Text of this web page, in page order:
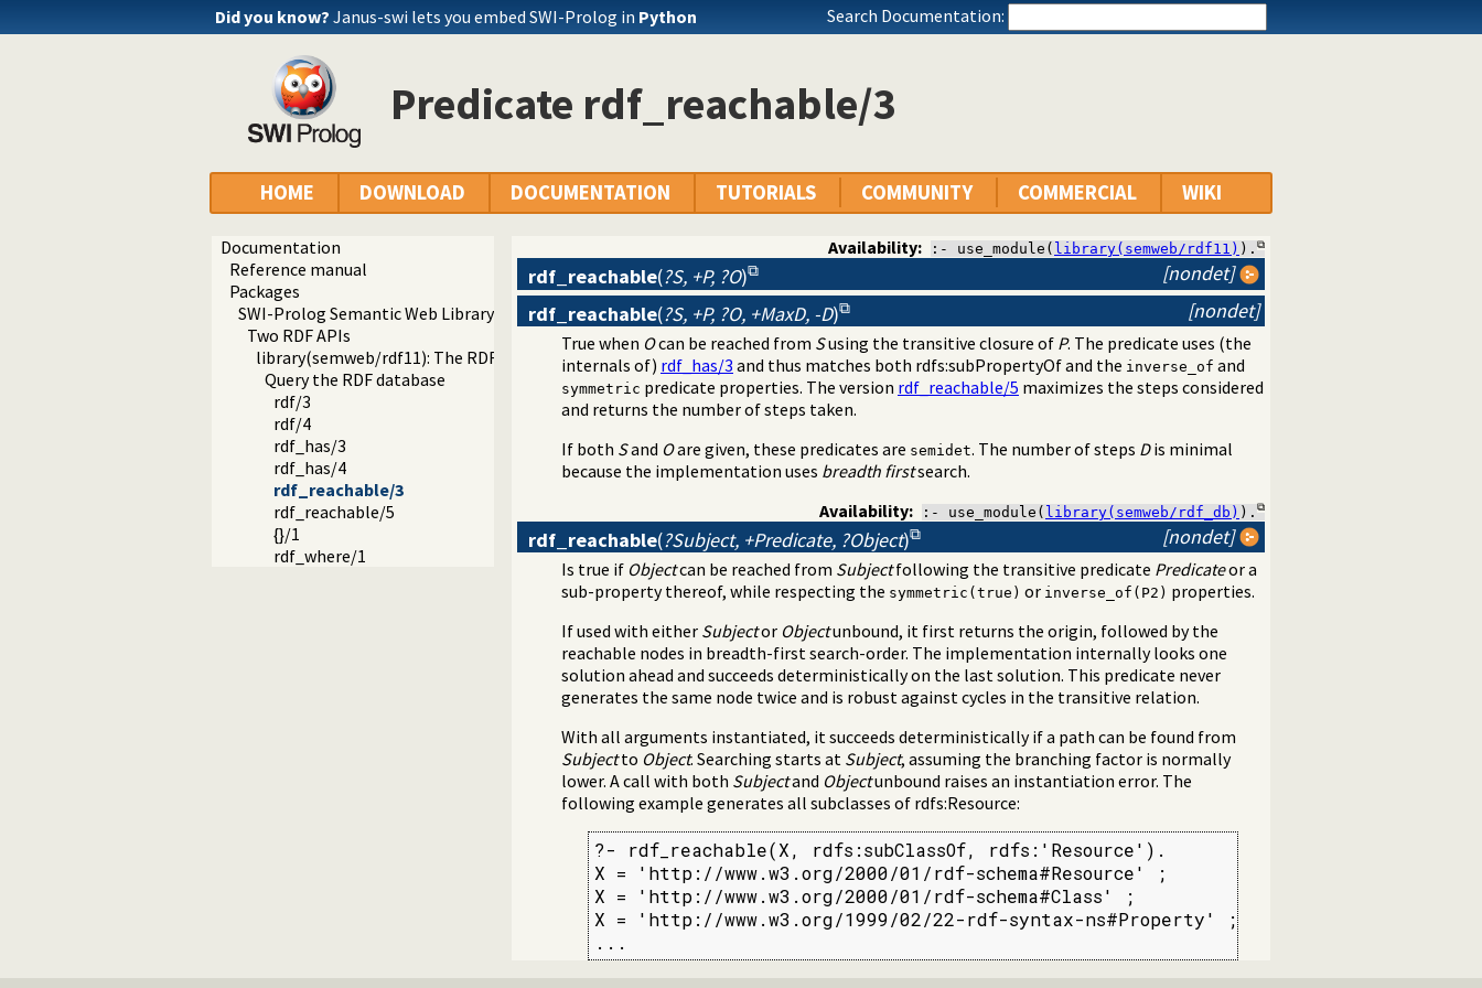
Did you know? Janus-swi lets you embed SWI-Prolog in Python Search Documentation:
Predicate rdf_reachable/3
HOME DOWNLOAD DOCUMENTATION TUTORIALS COMMUNITY COMMERCIAL WIKI
Documentation
Reference manual
Packages
SWI-Prolog Semantic Web Library 3.0
Two RDF APIs
library(semweb/rdf11): The RDF database
Query the RDF database
rdf/3
rdf/4
rdf_has/3
rdf_has/4
rdf_reachable/3
rdf_reachable/5
{}/1
rdf_where/1
Availability: :- use_module( library(semweb/rdf11) ).
[nondet]
rdf_reachable(?S, +P, ?O)
[nondet]
rdf_reachable(?S, +P, ?O, +MaxD, -D)
True when Ocan be reached from Susing the transitive closure of P. The predicate uses (the
internals of) rdf_has/3 and thus matches both rdfs:subPropertyOf and the inverse_of and
symmetric predicate properties. The version rdf_reachable/5 maximizes the steps considered
and returns the number of steps taken.
If both Sand Oare given, these predicates are semidet. The number of steps Dis minimal
because the implementation uses breadth firstsearch.
Availability:
:- use_module( library(semweb/rdf_db) ).
[nondet]
rdf_reachable(?Subject, +Predicate, ?Object)
Is true if Objectcan be reached from Subjectfollowing the transitive predicate Predicateor a
sub-property thereof, while respecting the symmetric(true) or inverse_of(P2) properties.
If used with either Subjector Objectunbound, it first returns the origin, followed by the
reachable nodes in breadth-first search-order. The implementation internally looks one
solution ahead and succeeds deterministically on the last solution. This predicate never
generates the same node twice and is robust against cycles in the transitive relation.
With all arguments instantiated, it succeeds deterministically if a path can be found from
Subjectto Object. Searching starts at Subject, assuming the branching factor is normally
lower. A call with both Subjectand Objectunbound raises an instantiation error. The
following example generates all subclasses of rdfs:Resource:
?- rdf_reachable(X, rdfs:subClassOf, rdfs:'Resource').
X = 'http://www.w3.org/2000/01/rdf-schema#Resource' ;
X = 'http://www.w3.org/2000/01/rdf-schema#Class' ;
X = 'http://www.w3.org/1999/02/22-rdf-syntax-ns#Property' ;
...